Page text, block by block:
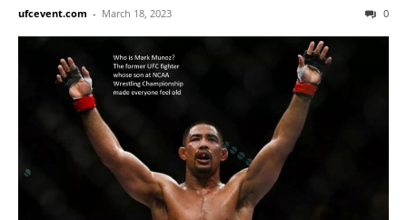
ufcevent.com - March 18, 2023 0